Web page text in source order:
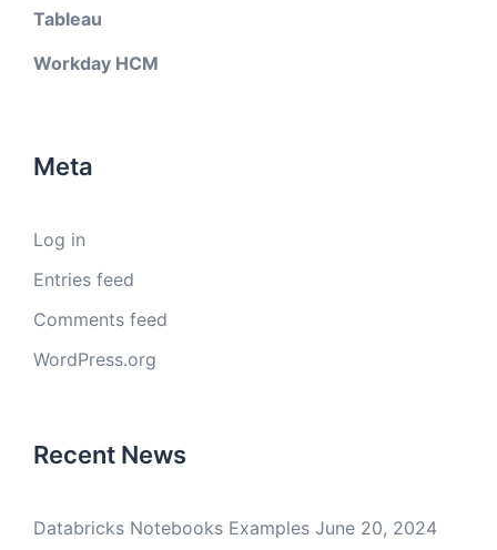
Tableau
Workday HCM
Meta
Log in
Entries feed
Comments feed
WordPress.org
Recent News
Databricks Notebooks Examples June 20, 2024